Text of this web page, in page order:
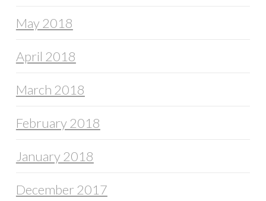
May 2018
April 2018
March 2018
February 2018
January 2018
December 2017